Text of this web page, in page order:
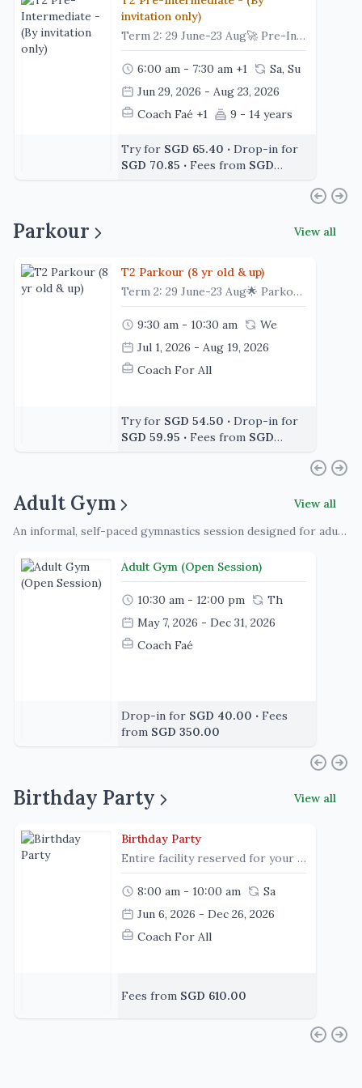
invitation only)
Term 2: 29 June-23 Aug🚀 Pre-IntermediateReady to level up? This is where skills become stronger, sharper and more consistent. ⭐Our Pre-Intermediate program is designed for gymnasts who have developed solid foundations and are ready to take on more advanced techniques. With longer training sessions and greater emphasis on strength, conditioning and technical development, gymnasts continue building the skills needed for higher-level gymnastics.🌟 Class Highlights💪 Train with Purpose – Begin each class with gymnastics-specific warm-ups, strengthening and conditioning exercises.🤸 Advance Your Skills – Develop more challenging techniques across Floor, Uneven Bars, Parallel Bars, Beam, Vault, Rings and Trampoline through structured progressions.🎯 Refine Your Technique – Focus on body shapes, control, execution and skill connections with guidance from our experienced coaches.🌟 Take on New Challenges – Build confidence through progressive drills designed to prepare gymnasts for increasingly advanced skills.🧘 Recover & Reset – Finish each class with guided stretching to support flexibility and recovery. 🎉 Train Together – End the session with team activities that encourage camaraderie and make every class enjoyable.👟 Before You Arrive✔️ Leotard or Comfortable gymnastics attire (no denim/dresses)✔️ Bare feet✔️ Long hair tied back and jewelry removed💧 Don't Forget🥤 A water bottle💪 A positive mindset and determination💙 At a GlanceClass Duration: 1.5 HoursClass Format: Independent (Assessment Required)
6:00 am - 7:30 am +1
Sa, Su
Jun 29, 2026 - Aug 23, 2026
Coach Faé +1 9 - 14 years
Try for SGD 65.40 ‧ Drop-in for
SGD 70.85 ‧ Fees from SGD
Parkour View all
T2 Parkour (8 yr old & up)
Term 2: 29 June-23 Aug🌟 Parkour (6 Years & Above) | Drop-off ClassJump higher, move smarter, and conquer every challenge! 🏃‍♂️✨Designed for children aged 6 years and above, Parkour is an action-packed class that develops agility, strength, coordination, and confidence through dynamic movement. Through structured progressions, obstacle challenges, and creative movement activities, participants learn fundamental parkour techniques while building body awareness and problem-solving skills in a safe and supportive environment.Each class encourages children to explore movement, overcome challenges, and develop confidence as they progress through their parkour journey.🌟 Class Highlights🔥 Start Strong – Begin each class with an energetic warm-up, mobility exercises, and movement preparation to get the body ready for action.🏃 Explore Parkour Skills – Learn fundamental parkour movements including jumping, landing, vaulting, climbing, balancing, rolling, and obstacle navigation through structured activities.🧱 Challenge Through Circuits – Move through exciting obstacle circuits featuring different setups and challenges designed to improve agility, coordination, strength, and control.💪 Build Strength & Technique – Develop essential physical foundations through targeted strengthening exercises, skill progressions, and technique drills to support safe and effective movement.🎯 Progress with Confidence – Each station includes skill progressions that allow participants to develop at their own pace while mastering new challenges.🌟 Move, Explore & Create – Encourage creativity and problem-solving as children discover different ways to navigate obstacles and apply their parkour skills.🎉 Finish with Fun – End each class with games, challenges, and movement activities that reinforce skills while keeping participants engaged and motivated.👟 Before You Arrive✔️ Attire: Comfortable sportswear such as t-shirt and shorts/leggings (no denim or dresses)✔️ Bare feet or suitable grip socks (if required by the facility)✔️ Long hair tied back and jewellery removed💧 Don’t Forget🥤 A water bottle😊 A positive attitude and a willingness to take on new challenges!💙 At a GlanceClass Duration: 1 HourClass Format: Independent Drop-off ClassRecommended Age: 6 Years & Above
9:30 am - 10:30 am
We
Jul 1, 2026 - Aug 19, 2026
Coach For All
Try for SGD 54.50 ‧ Drop-in for
SGD 59.95 ‧ Fees from SGD
Adult Gym
View all
An informal, self-paced gymnastics session designed for adults of all skill levels to train, practice, and stay active. Participants can work on strength, flexibility, and skills of their choice in a supportive, non-judgmental environment, with equipment available and guidance offered as needed
Adult Gym (Open Session)
10:30 am - 12:00 pm
Th
May 7, 2026 - Dec 31, 2026
Coach Faé
Drop-in for SGD 40.00 ‧ Fees
from
SGD 350.00
Birthday Party View all
Birthday Party
Entire facility reserved for your child and your guests
8:00 am - 10:00 am
Sa
Jun 6, 2026 - Dec 26, 2026
Coach For All
Fees from SGD 610.00